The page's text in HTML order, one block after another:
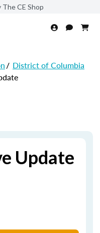
CE Shop
/ District of Columbia
Update